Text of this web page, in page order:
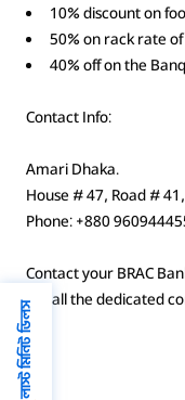
লাস্ট মিনিট ডিলস
10% discount on
50% on rack rate
40% off on the
Contact Info:
Amari Dhaka.
House # 47, Road #
Phone: +880
Contact your BRAC
or call the dedicated